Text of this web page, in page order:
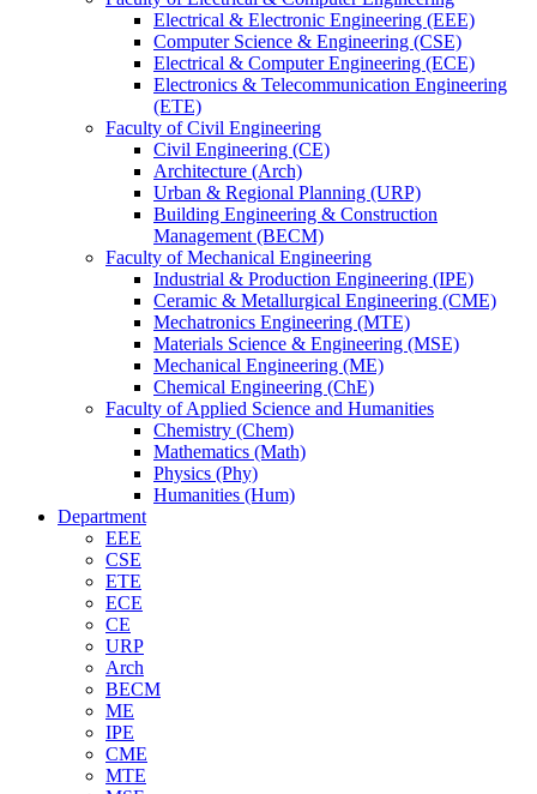
Electrical & Electronic Engineering (EEE)
Computer Science & Engineering (CSE)
Electrical & Computer Engineering (ECE)
Electronics & Telecommunication Engineering
(ETE)
Faculty of Civil Engineering
Civil Engineering (CE)
Architecture (Arch)
Urban & Regional Planning (URP)
Building Engineering & Construction
Management (BECM)
Faculty of Mechanical Engineering
Industrial & Production Engineering (IPE)
Ceramic & Metallurgical Engineering (CME)
Mechatronics Engineering (MTE)
Materials Science & Engineering (MSE)
Mechanical Engineering (ME)
Chemical Engineering (ChE)
Faculty of Applied Science and Humanities
Chemistry (Chem)
Mathematics (Math)
Physics (Phy)
Humanities (Hum)
Department
EEE
CSE
ETE
ECE
CE
URP
Arch
BECM
ME
IPE
CME
MTE